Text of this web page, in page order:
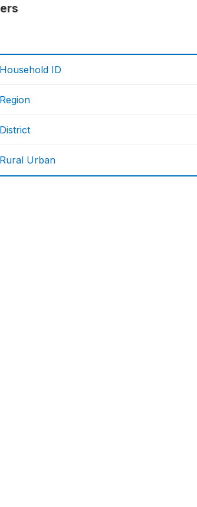
Household ID
Region
District
Rural Urban